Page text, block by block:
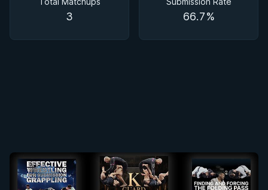
3 66.7%